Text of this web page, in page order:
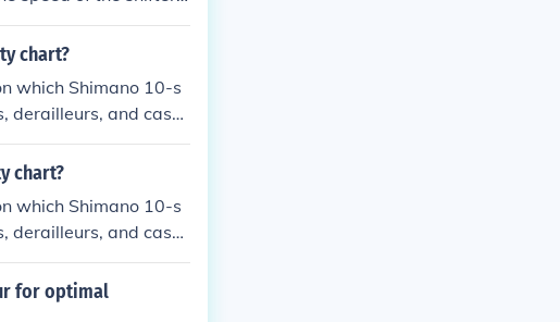
chart?
which Shimano 10-s
and casse
performance.
chart?
which Shimano 10-s
and casse
parts for optimal perf
for optimal